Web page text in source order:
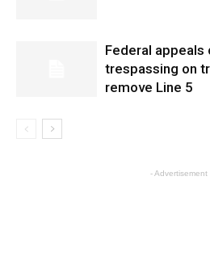
Federal appeals
trespassing on
remove Line 5
- Advertisement